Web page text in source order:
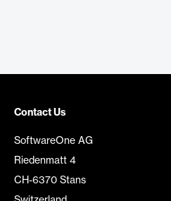
Contact Us
SoftwareOne AG
Riedenmatt 4
CH-6370 Stans